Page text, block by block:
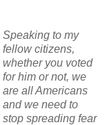
Speaking to my
fellow citizens,
whether you voted
for him or not, we
are all Americans
and we need to
stop spreading fear